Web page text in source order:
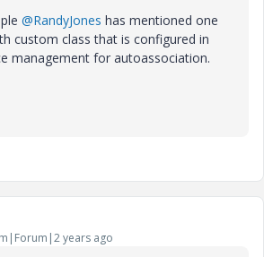
@RandyJones has mentioned one
custom class that is configured in
management for autoassociation.
years ago